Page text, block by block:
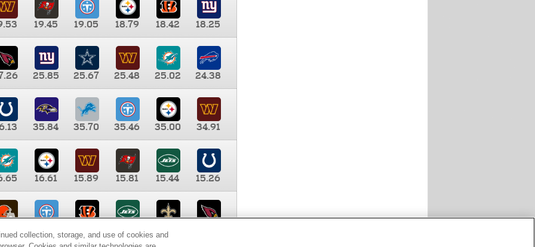
19.45 19.05 18.79 18.42
18.25
25.85 25.67 25.48 25.02
24.38
35.84 35.70 35.46 35.00
34.91
16.61 15.89 15.81 15.44
15.26
9.35 8.65 8.41
collection, storage, and use of cookies and